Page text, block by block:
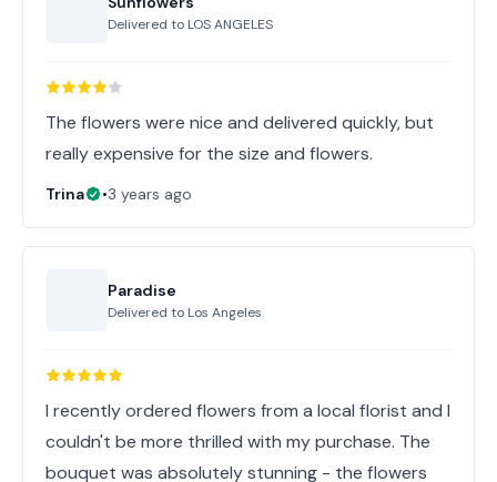
Delivered to LOS ANGELES
The flowers were nice and delivered quickly, but
really expensive for the size and flowers.
Trina •3 years ago
Paradise
Delivered to Los Angeles
I recently ordered flowers from a local florist and I
couldn't be more thrilled with my purchase. The
bouquet was absolutely stunning - the flowers